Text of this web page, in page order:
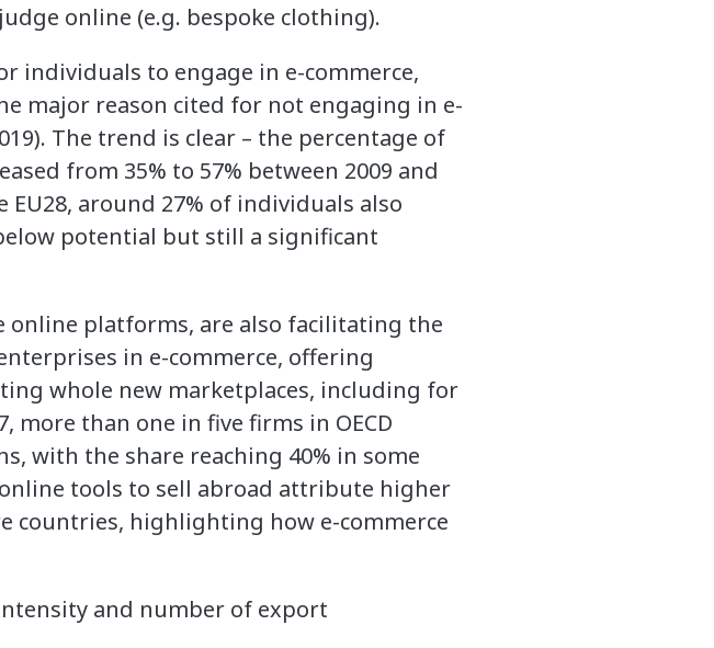
online (e.g. bespoke clothing).
individuals to engage in e-commerce,
major reason cited for not engaging in e-
The trend is clear – the percentage of
from 35% to 57% between 2009 and
EU28, around 27% of individuals also
potential but still a significant
online platforms, are also facilitating the
in e-commerce, offering
whole new marketplaces, including for
more than one in five firms in OECD
with the share reaching 40% in some
tools to sell abroad attribute higher
countries, highlighting how e-commerce
and number of export